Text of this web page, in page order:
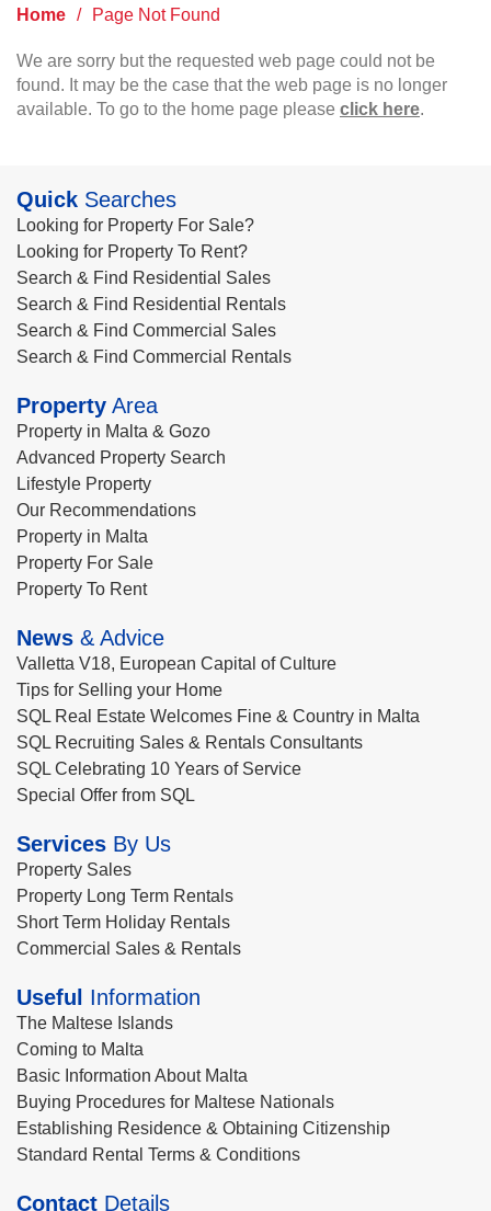
Home / Page Not Found
We are sorry but the requested web page could not be
found. It may be the case that the web page is no longer
available. To go to the home page please click here.
Quick Searches
Looking for Property For Sale?
Looking for Property To Rent?
Search & Find Residential Sales
Search & Find Residential Rentals
Search & Find Commercial Sales
Search & Find Commercial Rentals
Property Area
Property in Malta & Gozo
Advanced Property Search
Lifestyle Property
Our Recommendations
Property in Malta
Property For Sale
Property To Rent
News & Advice
Valletta V18, European Capital of Culture
Tips for Selling your Home
SQL Real Estate Welcomes Fine & Country in Malta
SQL Recruiting Sales & Rentals Consultants
SQL Celebrating 10 Years of Service
Special Offer from SQL
Services By Us
Property Sales
Property Long Term Rentals
Short Term Holiday Rentals
Commercial Sales & Rentals
Useful Information
The Maltese Islands
Coming to Malta
Basic Information About Malta
Buying Procedures for Maltese Nationals
Establishing Residence & Obtaining Citizenship
Standard Rental Terms & Conditions
Contact Details